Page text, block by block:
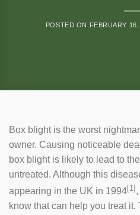
POSTED ON FEBRUARY
Box blight is the worst
owner. Causing noticeable
box blight is likely to lead to
untreated. Although this
appearing in the UK in 1994[1]
know that can help you treat it.